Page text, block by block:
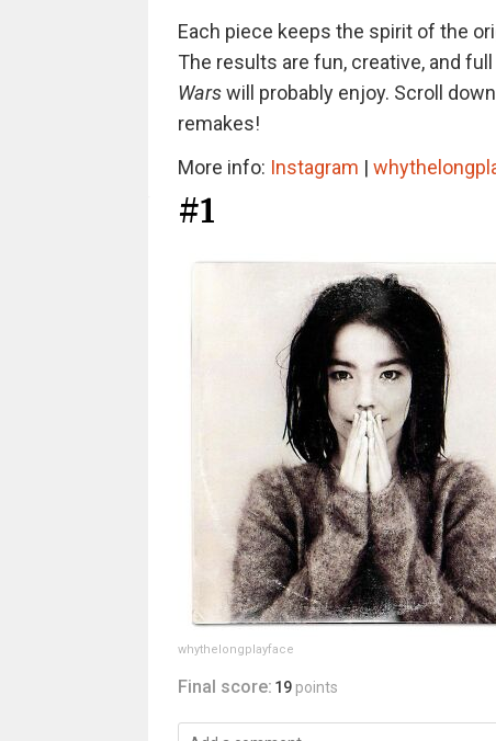
Each piece keeps the spirit of the
The results are fun, creative, and
Warswill probably enjoy. Scroll
remakes!
More info: Instagram |
#1
whythelongplayface
Final score: 19 points